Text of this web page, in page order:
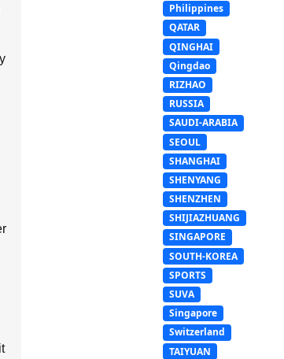
Philippines
QATAR
QINGHAI
Qingdao
RIZHAO
RUSSIA
SAUDI-ARABIA
SEOUL
SHANGHAI
SHENYANG
SHENZHEN
SHIJIAZHUANG
SINGAPORE
SOUTH-KOREA
SPORTS
SUVA
Singapore
Switzerland
TAIYUAN